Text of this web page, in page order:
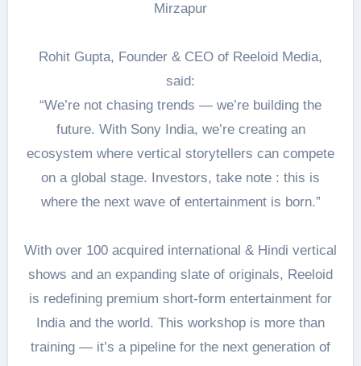
Mirzapur
Rohit Gupta, Founder & CEO of Reeloid Media,
said:
“We’re not chasing trends — we’re building the
future. With Sony India, we’re creating an
ecosystem where vertical storytellers can compete
on a global stage. Investors, take note : this is
where the next wave of entertainment is born.”
With over 100 acquired international & Hindi vertical
shows and an expanding slate of originals, Reeloid
is redefining premium short-form entertainment for
India and the world. This workshop is more than
training — it’s a pipeline for the next generation of